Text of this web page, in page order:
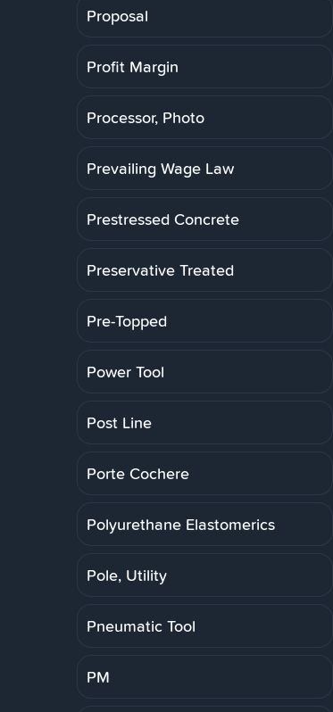
Proposal
Profit Margin
Processor, Photo
Prevailing Wage Law
Prestressed Concrete
Preservative Treated
Pre-Topped
Power Tool
Post Line
Porte Cochere
Polyurethane Elastomerics
Pole, Utility
Pneumatic Tool
PM